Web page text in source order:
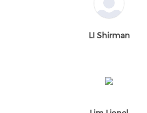
LI Shirman